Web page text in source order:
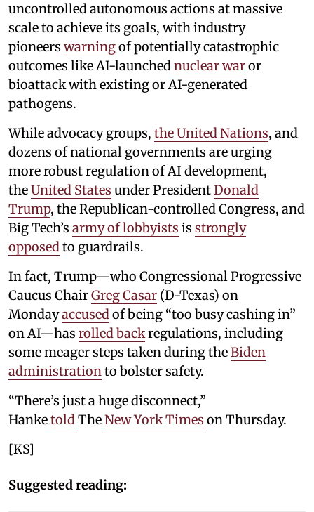
uncontrolled autonomous actions at massive
scale to achieve its goals, with industry
pioneers warningof potentially catastrophic
outcomes like AI-launchednuclear waror
bioattack with existing or AI-generated
pathogens.
While advocacy groups, the United Nations, and
dozens of national governments are urging
more robust regulation of AI development,
theUnited States under PresidentDonald
Trump, the Republican-controlled Congress, and
Big Tech’s army of lobbyists is strongly
opposedto guardrails.
In fact, Trump—who Congressional Progressive
Caucus ChairGreg Casar (D-Texas) on
Mondayaccusedof being “too busy cashing in”
on AI—has rolled backregulations, including
some meager steps taken during theBiden
administrationto bolster safety.
“There’s just a huge disconnect,”
HanketoldTheNew York Times on Thursday.
[KS]
Suggested reading: